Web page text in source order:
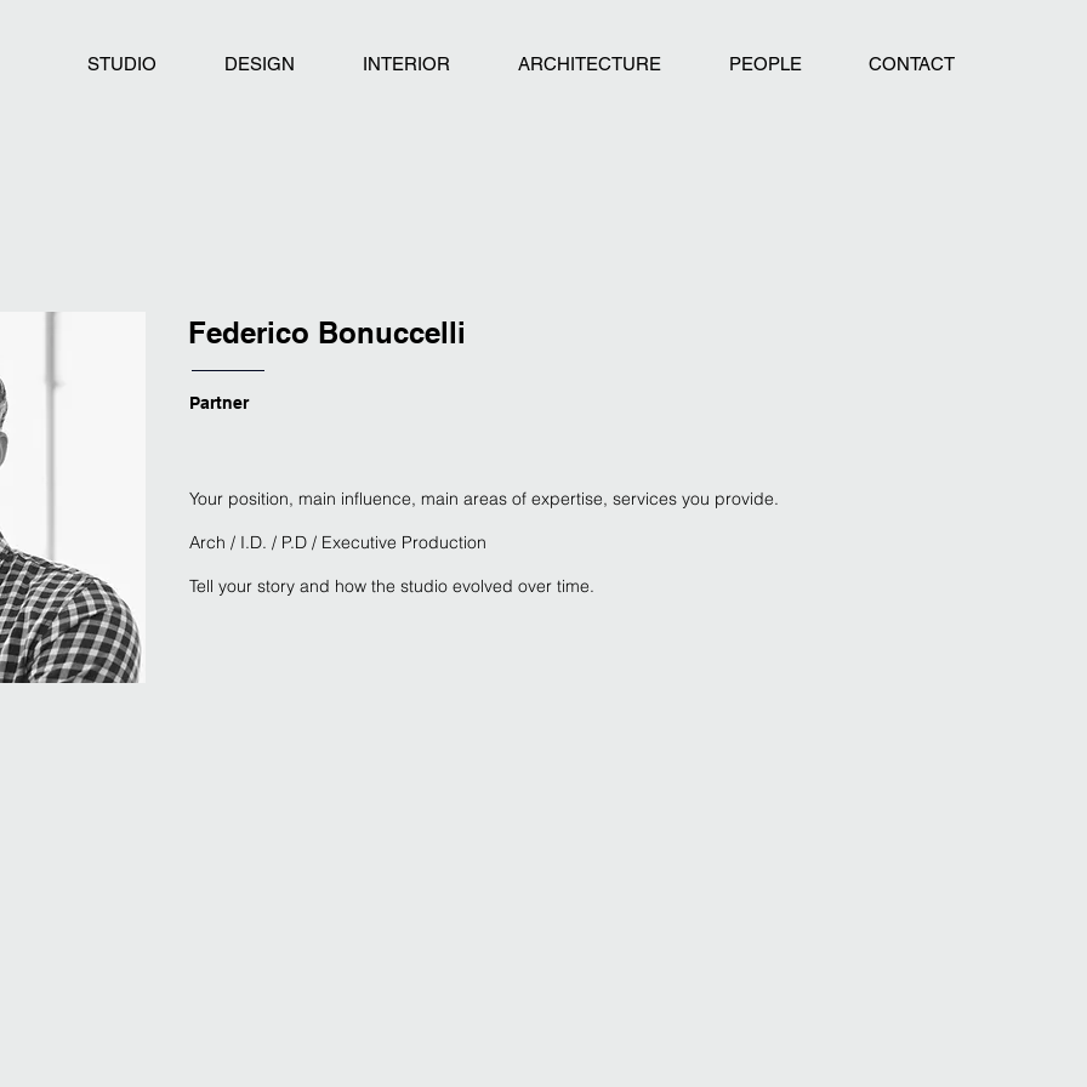
STUDIO DESIGN INTERIOR ARCHITECTURE PEOPLE CONTACT
Federico Bonuccelli
Partner
Your position, main influence, main areas of expertise, services you provide.
Arch / I.D. / P.D / Executive Production
Tell your story and how the studio evolved over time.